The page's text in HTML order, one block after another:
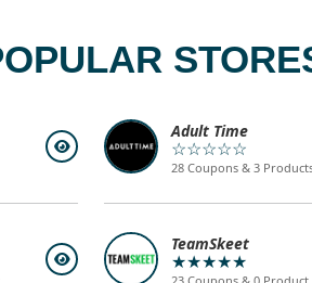
Adult Time
☆☆☆☆☆
28 Coupons & 3
TeamSkeet
★★★★★